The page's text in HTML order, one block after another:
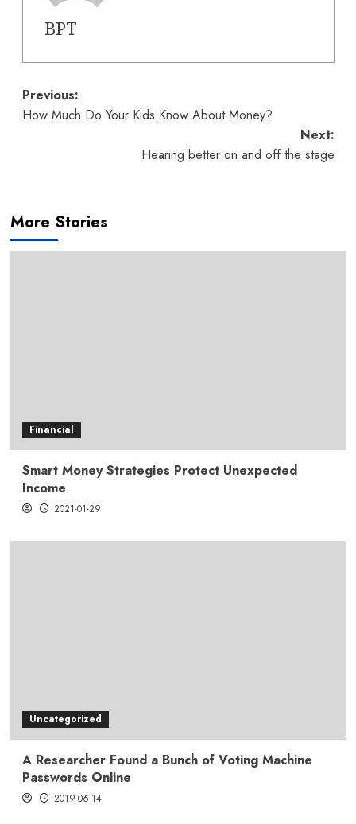
BPT
Post
navigation
Previous:
How Much Do Your Kids Know About Money?
Next:
Hearing better on and off the stage
More Stories
Financial
Smart Money Strategies Protect Unexpected
Income
2021-01-29
Uncategorized
A Researcher Found a Bunch of Voting Machine
Passwords Online
2019-06-14